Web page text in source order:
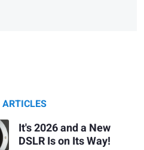
It's 2026 and a New
DSLR Is on Its Way!